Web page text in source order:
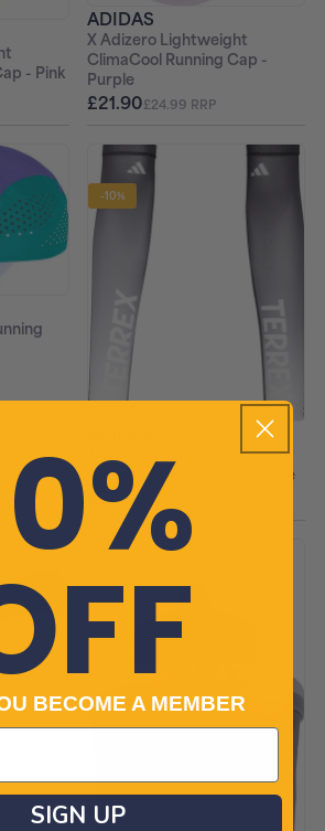
- Pink
ADIDAS
X Adizero Lightweight
ClimaCool Running Cap -
Purple
£21.90£24.99 RRP
-10%
Terrex ClimaCool Trail
Running Arm Sleeves - White
£26.90 £29.99 RRP
Running
BECOME A MEMBER
SIGN UP